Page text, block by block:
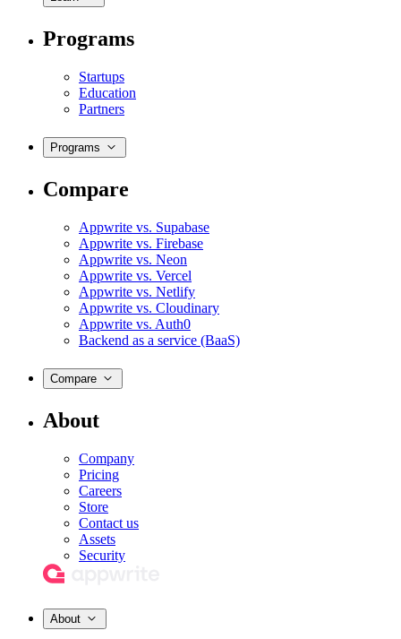
Programs
Startups
Education
Partners
Programs
Compare
Appwrite vs. Supabase
Appwrite vs. Firebase
Appwrite vs. Neon
Appwrite vs. Vercel
Appwrite vs. Netlify
Appwrite vs. Cloudinary
Appwrite vs. Auth0
Backend as a service (BaaS)
Compare
About
Company
Pricing
Careers
Store
Contact us
Assets
Security
About